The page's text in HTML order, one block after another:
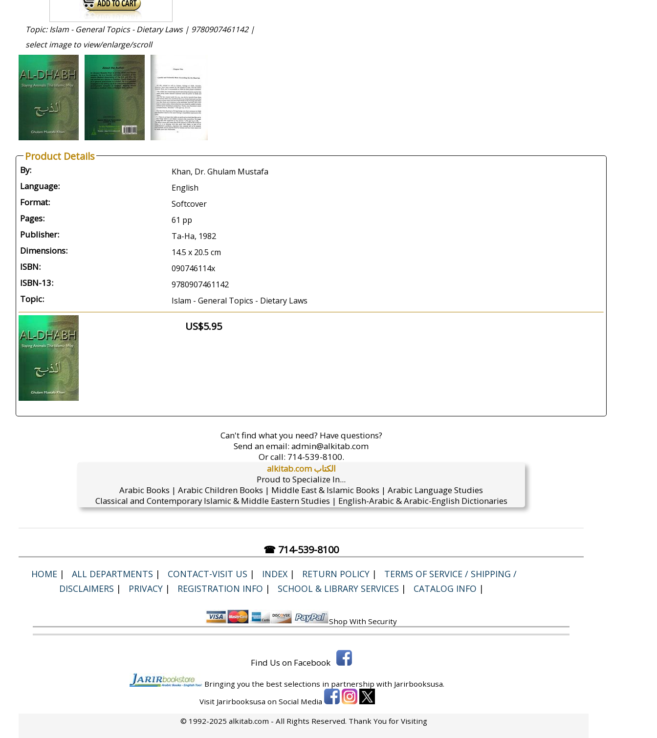
Topic: Islam - General Topics - Dietary Laws | 9780907461142 |
select image to view/enlarge/scroll
Product Details
By: Khan, Dr. Ghulam Mustafa
Language: English
Format: Softcover
Pages: 61 pp
Publisher: Ta-Ha, 1982
Dimensions: 14.5 x 20.5 cm
ISBN: 090746114x
ISBN-13: 9780907461142
Topic: Islam - General Topics - Dietary Laws
US$5.95
Can't find what you need? Have questions?
Send an email: admin@alkitab.com
Or call: 714-539-8100.
alkitab.com الكتاب
Proud to Specialize In...
Arabic Books | Arabic Children Books | Middle East & Islamic Books | Arabic Language Studies
Classical and Contemporary Islamic & Middle Eastern Studies | English-Arabic & Arabic-English Dictionaries
☎ 714-539-8100
HOME | ALL DEPARTMENTS | CONTACT-VISIT US | INDEX | RETURN POLICY |
TERMS OF SERVICE / SHIPPING /
DISCLAIMERS | PRIVACY | REGISTRATION INFO | SCHOOL & LIBRARY SERVICES | CATALOG INFO |
Shop With Security
Find Us on Facebook
Bringing you the best selections in partnership with Jarirbooksusa.
Visit Jarirbooksusa on Social Media
© 1992-2025 alkitab.com - All Rights Reserved. Thank You for Visiting